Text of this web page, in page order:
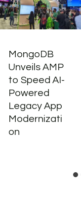
MongoDB
Unveils AMP
to Speed AI-
Powered
Legacy App
Modernizati
on